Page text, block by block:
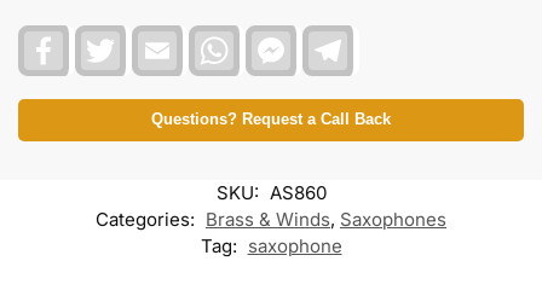
c
e
o
i
t
e
a
i
l
W
a
t
s
A
c
e
b
o
M
e
s
s
l
e
g
r
Questions? Request a Call Back
SKU: AS860
Categories: Brass & Winds, Saxophones
Tag: saxophone